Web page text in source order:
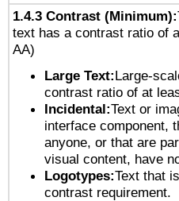
1.4.3 Contrast (Minimum):
text has a contrast ratio of
AA)
Large Text:Large-
contrast ratio of at
Incidental:Text or
interface component,
anyone, or that are
visual content, have
Logotypes:Text that
contrast requirement.